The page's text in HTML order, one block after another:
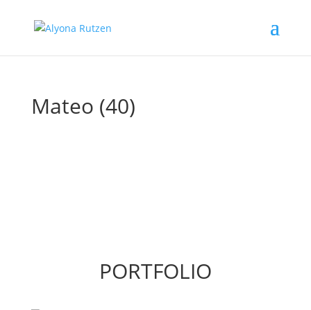
Mateo (40)
PORTFOLIO